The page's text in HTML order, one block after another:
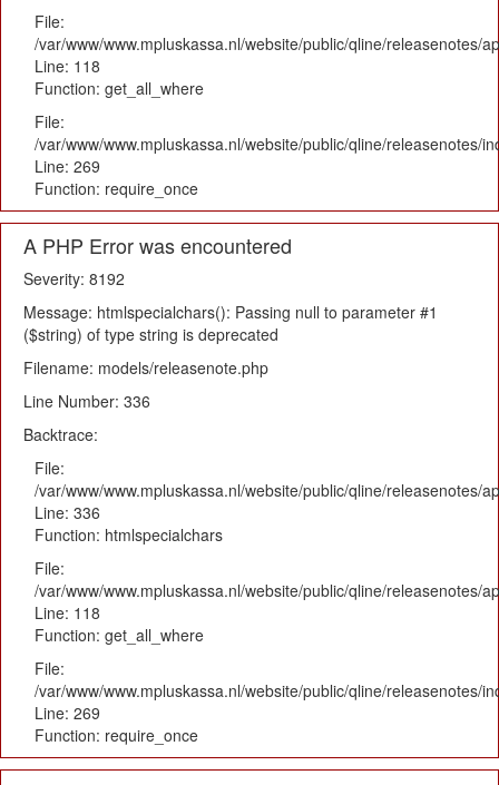
File:
/var/www/www.mpluskassa.nl/website/public/qline/releasenotes/
Line: 118
Function: get_all_where
File:
/var/www/www.mpluskassa.nl/website/public/qline/releasenotes/
Line: 269
Function: require_once
A PHP Error was encountered
Severity: 8192
Message: htmlspecialchars(): Passing null to parameter #1
($string) of type string is deprecated
Filename: models/releasenote.php
Line Number: 336
Backtrace:
File:
/var/www/www.mpluskassa.nl/website/public/qline/releasenotes/
Line: 336
Function: htmlspecialchars
File:
/var/www/www.mpluskassa.nl/website/public/qline/releasenotes/
Line: 118
Function: get_all_where
File:
/var/www/www.mpluskassa.nl/website/public/qline/releasenotes/
Line: 269
Function: require_once